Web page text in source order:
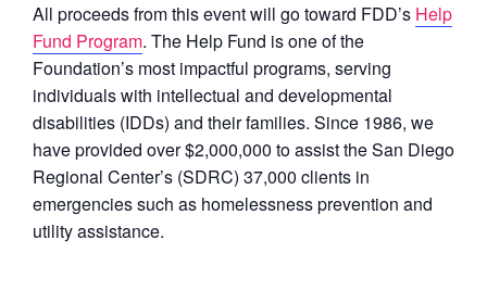
All proceeds from this event will go toward FDD’s Help
Fund Program. The Help Fund is one of the
Foundation’s most impactful programs, serving
individuals with intellectual and developmental
disabilities (IDDs) and their families. Since 1986, we
have provided over $2,000,000 to assist the San Diego
Regional Center’s (SDRC) 37,000 clients in
emergencies such as homelessness prevention and
utility assistance.